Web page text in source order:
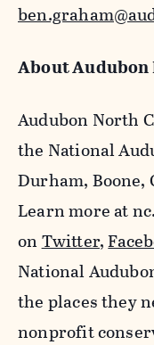
About
Audubon North
the National
Durham,
Learn more at
on Twitter,
National
the places they
nonprofit